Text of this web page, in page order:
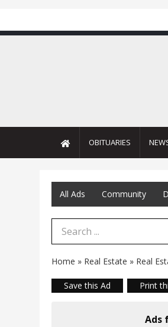
OBITUARIES
All Ads Community
Search Term
Home » Real Estate » Real
Save this Ad Print
Ads